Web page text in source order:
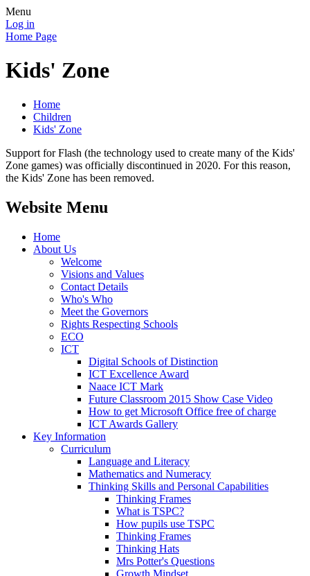
Menu
Log in
Home Page
Kids' Zone
Home
Children
Kids' Zone
Support for Flash (the technology used to create many of the Kids'
Zone games) was officially discontinued in 2020. For this reason,
the Kids' Zone has been removed.
Website Menu
Home
About Us
Welcome
Visions and Values
Contact Details
Who's Who
Meet the Governors
Rights Respecting Schools
ECO
ICT
Digital Schools of Distinction
ICT Excellence Award
Naace ICT Mark
Future Classroom 2015 Show Case Video
How to get Microsoft Office free of charge
ICT Awards Gallery
Key Information
Curriculum
Language and Literacy
Mathematics and Numeracy
Thinking Skills and Personal Capabilities
Thinking Frames
What is TSPC?
How pupils use TSPC
Thinking Frames
Thinking Hats
Mrs Potter's Questions
Growth Mindset